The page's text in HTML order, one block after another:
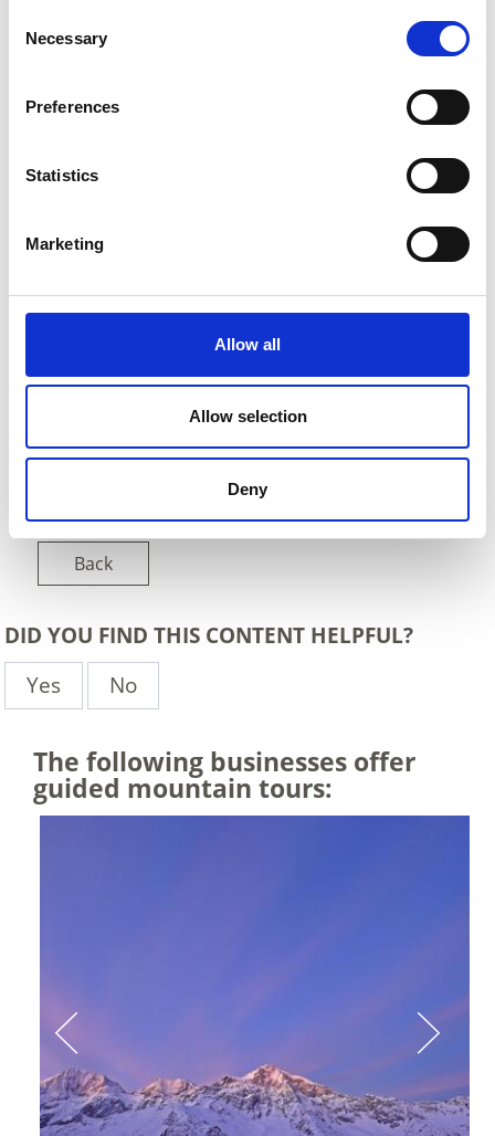
Selection
Necessary
Preferences
Statistics
Marketing
Allow all
Allow selection
Deny
Back
DID YOU FIND THIS CONTENT HELPFUL?
Yes
No
The following businesses offer
guided mountain tours: